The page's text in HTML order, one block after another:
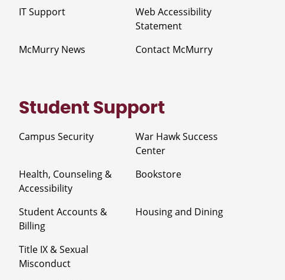
IT Support
McMurry News
Web Accessibility
Statement
Contact McMurry
Student Support
Campus Security
Health, Counseling &
Accessibility
Student Accounts &
Billing
Title IX & Sexual
Misconduct
War Hawk Success
Center
Bookstore
Housing and Dining